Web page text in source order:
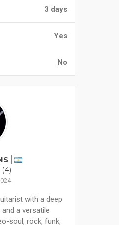
3 days
Yes
No
(4)
with a deep
a versatile
soul, rock, funk,